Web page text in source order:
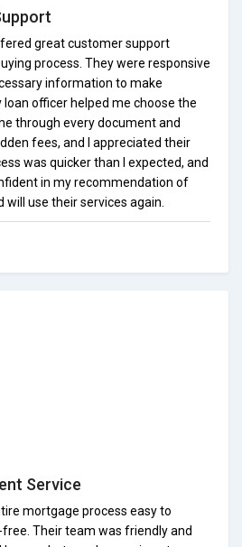
great customer support
process. They were responsive
information to make
officer helped me choose the
through every document and
fees, and I appreciated their
was quicker than I expected, and
in my recommendation of
use their services again.
Service
mortgage process easy to
Their team was friendly and